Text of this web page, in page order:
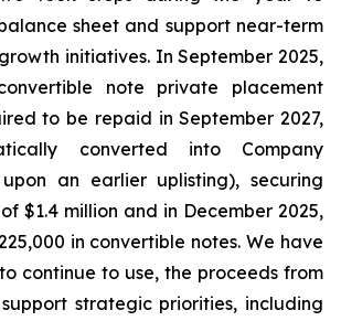
sheet and support near-term
initiatives. In September 2025,
note private placement
to be repaid in September 2027,
converted into Company
an earlier uplisting), securing
$1.4 million and in December 2025,
in convertible notes. We have
continue to use, the proceeds from
strategic priorities, including